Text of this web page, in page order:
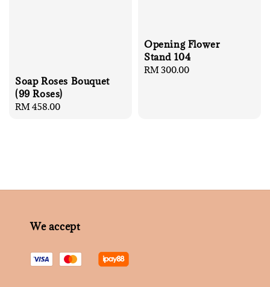
Soap Roses Bouquet
(99 Roses)
Regular
RM 458.00
Opening Flower
Stand 104
Regular
RM 300.00
We accept